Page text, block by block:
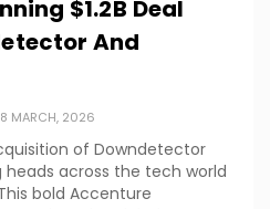
$1.2B Deal
And
MARCH, 2026
of Downdetector
across the tech world
bold Accenture